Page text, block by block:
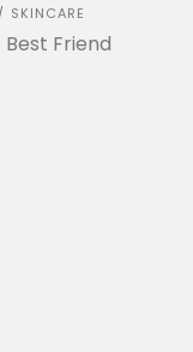
/ SKINCARE
Best Friend